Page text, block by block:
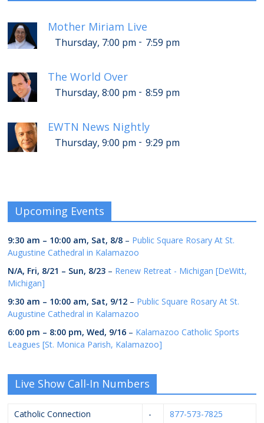
Mother Miriam Live
Thursday, 7:00 pm - 7:59 pm
The World Over
Thursday, 8:00 pm - 8:59 pm
EWTN News Nightly
Thursday, 9:00 pm - 9:29 pm
Upcoming Events
9:30 am – 10:00 am, Sat, 8/8 – Public Square Rosary At St.
Augustine Cathedral in Kalamazoo
N/A, Fri, 8/21 – Sun, 8/23 – Renew Retreat - Michigan [DeWitt,
Michigan]
9:30 am – 10:00 am, Sat, 9/12 – Public Square Rosary At St.
Augustine Cathedral in Kalamazoo
6:00 pm – 8:00 pm,Wed, 9/16 – Kalamazoo Catholic Sports
Leagues [St. Monica Parish, Kalamazoo]
Live Show Call-In Numbers
Catholic Connection - 877-573-7825